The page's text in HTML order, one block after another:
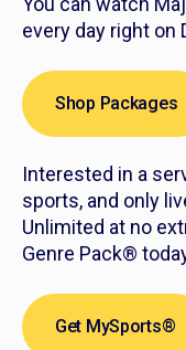
every day right on
Shop Packages
Interested in a
sports, and only
Unlimited at no
Genre Pack®
Get MySports®